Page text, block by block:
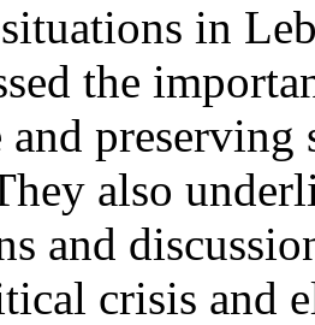
in
the
and
also
and
crisis and